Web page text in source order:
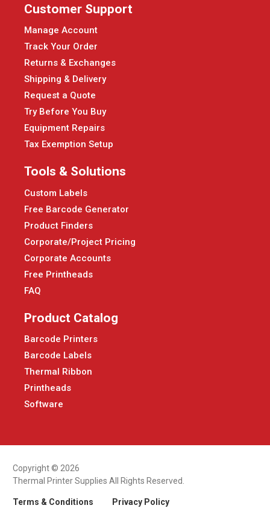
Customer Support
Manage Account
Track Your Order
Returns & Exchanges
Shipping & Delivery
Request a Quote
Try Before You Buy
Equipment Repairs
Tax Exemption Setup
Tools & Solutions
Custom Labels
Free Barcode Generator
Product Finders
Corporate/Project Pricing
Corporate Accounts
Free Printheads
FAQ
Product Catalog
Barcode Printers
Barcode Labels
Thermal Ribbon
Printheads
Software
Copyright © 2026
Thermal Printer Supplies All Rights Reserved.
Terms & Conditions Privacy Policy